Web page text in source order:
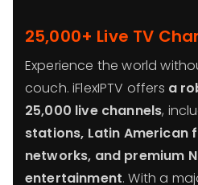
25,000+ Live TV
Experience the world
couch. iFlexIPTV offers a
25,000 live channels,
stations, Latin American
networks, and premium
entertainment. With a